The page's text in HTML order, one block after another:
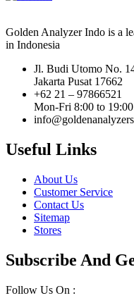
Golden Analyzer Indo is a
in Indonesia
Jl. Budi Utomo No.
Jakarta Pusat 17662
+62 21 – 97866521
Mon-Fri 8:00 to 19:00
Useful Links
About Us
Customer Service
Contact Us
Sitemap
Stores
Subscribe And
Follow Us On :